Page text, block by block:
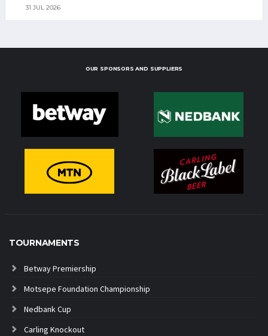
31 JUL 2026
OUR SPONSORS AND SUPPLIERS
TOURNAMENTS
Betway Premiership
Motsepe Foundation Championship
Nedbank Cup
Carling Knockout